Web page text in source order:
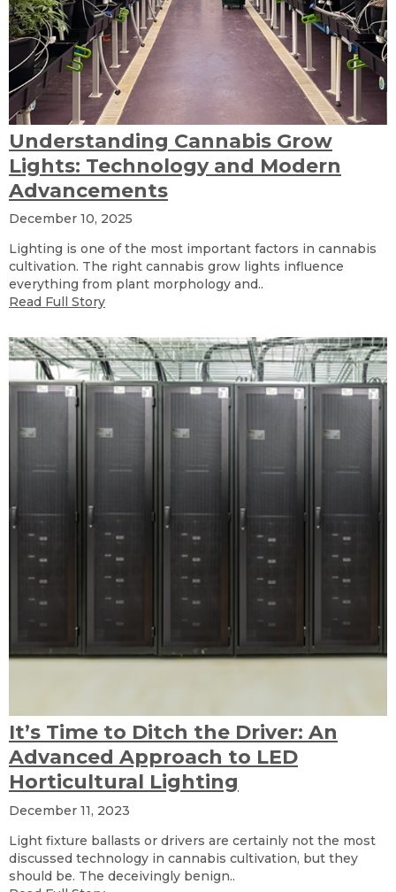
Understanding Cannabis Grow
Lights: Technology and Modern
Advancements
December 10, 2025
Lighting is one of the most important factors in cannabis
cultivation. The right cannabis grow lights influence
everything from plant morphology and..
Read Full Story
It’s Time to Ditch the Driver: An
Advanced Approach to LED
Horticultural Lighting
December 11, 2023
Light fixture ballasts or drivers are certainly not the most
discussed technology in cannabis cultivation, but they
should be. The deceivingly benign..